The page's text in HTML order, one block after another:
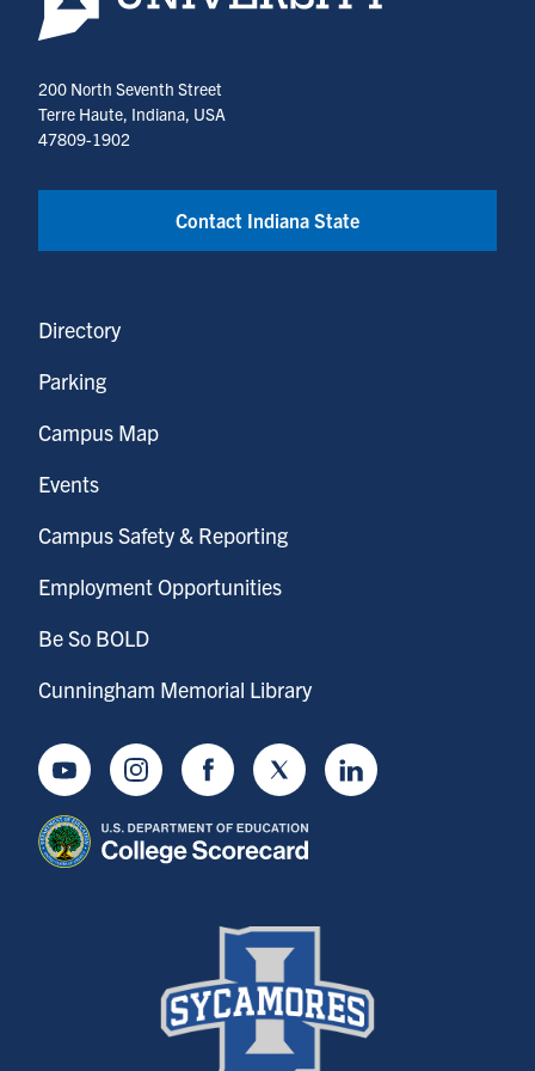
200 North Seventh Street
Terre Haute, Indiana, USA
47809-1902
Contact Indiana State
Directory
Parking
Campus Map
Events
Campus Safety & Reporting
Employment Opportunities
Be So BOLD
Cunningham Memorial Library
YoutubeInstagramFacebookTwitter LinkedIn